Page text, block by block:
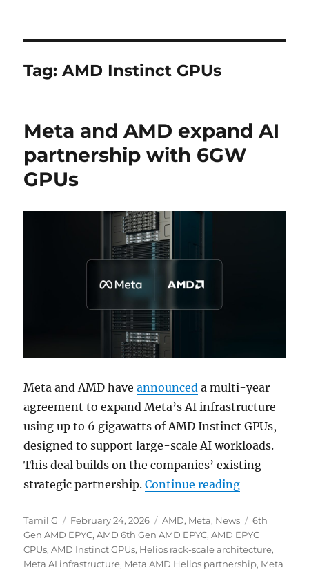
Tag:AMD Instinct GPUs
Meta and AMD expand AI
partnership with 6GW
GPUs
Meta and AMD haveannounced a multi-year
agreement to expand Meta’s AI infrastructure
using up to 6 gigawatts of AMD Instinct GPUs,
designed to support large-scale AI workloads.
This deal builds on the companies’ existing
strategic partnership.Continue reading“Meta and
Author
Tamil G
Posted
on
February 24, 2026 Categories
AMD, Meta, News Tags
6th
Gen AMD EPYC,AMD 6th Gen AMD EPYC,AMD EPYC
CPUs,AMD Instinct GPUs, Helios rack-scale architecture,
Meta AI infrastructure, Meta AMD Helios partnership, Meta